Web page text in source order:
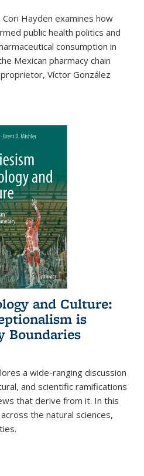
Hayden examines how
public health politics and
consumption in
Mexican pharmacy chain
Víctor González
and Culture:
is
Boundaries
a wide-ranging discussion
and scientific ramifications
that derive from it. In this
the natural sciences,